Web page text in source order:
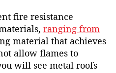
fire resistance
ranging from
material that achieves
allow flames to
will see metal roofs